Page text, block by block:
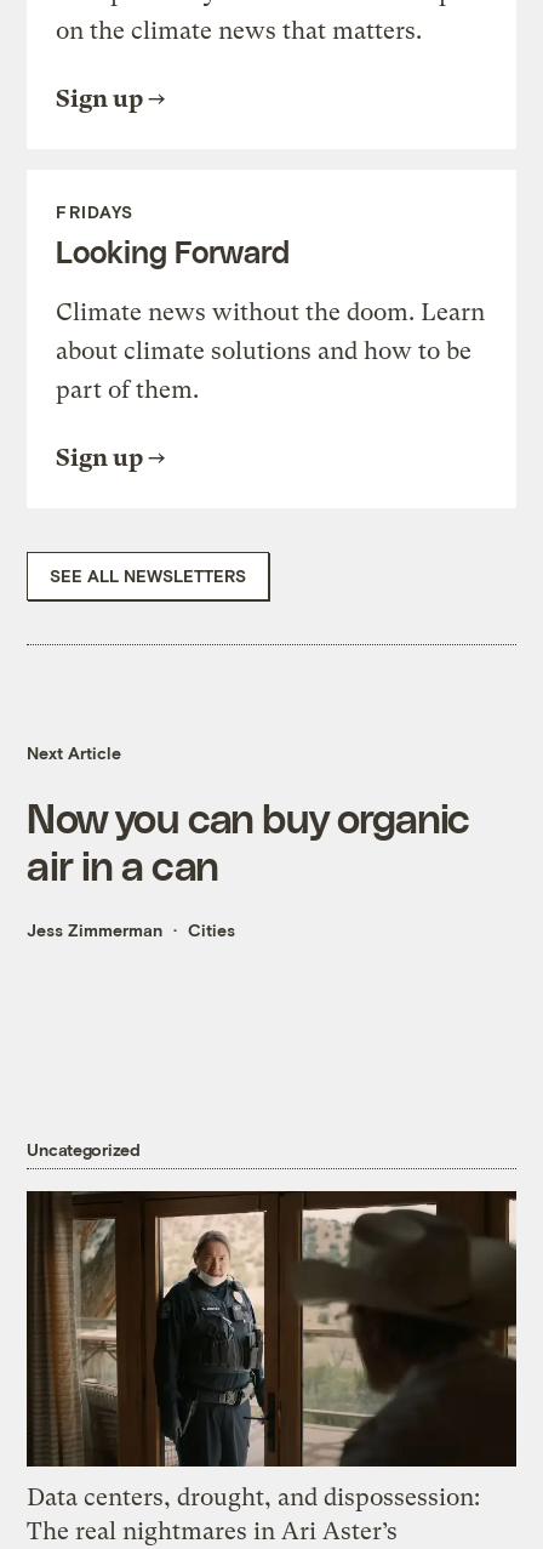
on the climate news that matters.
Sign up
FRIDAYS
Looking Forward
Climate news without the doom. Learn
about climate solutions and how to be
part of them.
Sign up
SEE ALL NEWSLETTERS
Next Article
Now you can buy organic
air in a can
Jess Zimmerman Cities
Uncategorized
Data centers, drought, and dispossession:
The real nightmares in Ari Aster’s